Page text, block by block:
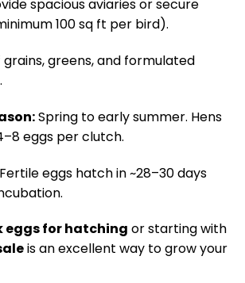
spacious aviaries or secure
100 sq ft per bird).
greens, and formulated
Spring to early summer. Hens
eggs per clutch.
eggs hatch in ~28–30 days
eggs for hatching or starting with
is an excellent way to grow your